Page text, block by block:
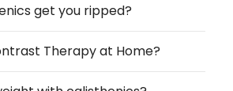
get you ripped?
Therapy at Home?